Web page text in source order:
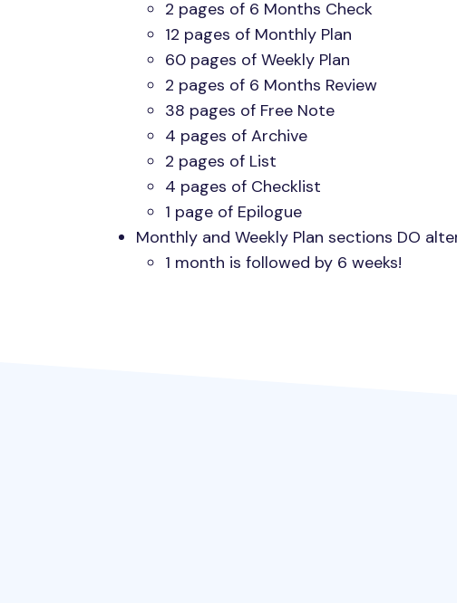
2 pages of 6 Months Check
12 pages of Monthly Plan
60 pages of Weekly Plan
2 pages of 6 Months Review
38 pages of Free Note
4 pages of Archive
2 pages of List
4 pages of Checklist
1 page of Epilogue
Monthly and Weekly Plan sections DO
1 month is followed by 6 weeks!